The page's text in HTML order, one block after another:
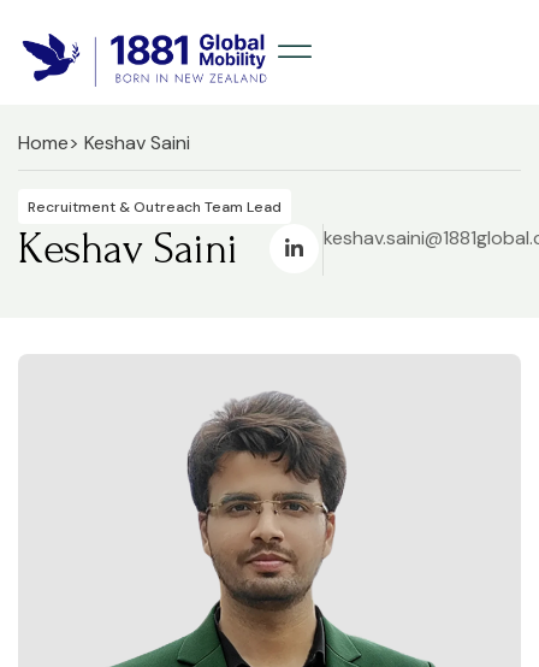
Home> Keshav Saini
Recruitment & Outreach Team Lead
Keshav Saini